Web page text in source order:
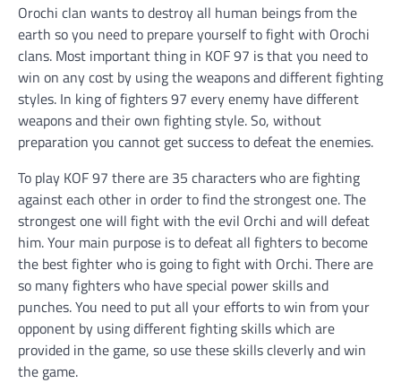
Orochi clan wants to destroy all human beings from the
earth so you need to prepare yourself to fight with Orochi
clans. Most important thing in KOF 97 is that you need to
win on any cost by using the weapons and different fighting
styles. In king of fighters 97 every enemy have different
weapons and their own fighting style. So, without
preparation you cannot get success to defeat the enemies.
To play KOF 97 there are 35 characters who are fighting
against each other in order to find the strongest one. The
strongest one will fight with the evil Orchi and will defeat
him. Your main purpose is to defeat all fighters to become
the best fighter who is going to fight with Orchi. There are
so many fighters who have special power skills and
punches. You need to put all your efforts to win from your
opponent by using different fighting skills which are
provided in the game, so use these skills cleverly and win
the game.